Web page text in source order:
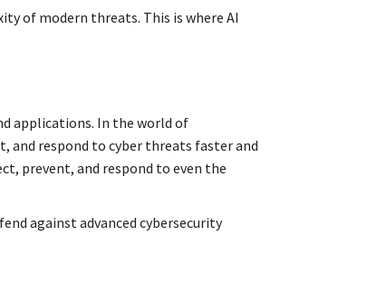
of modern threats. This is where AI
applications. In the world of
respond to cyber threats faster and
prevent, and respond to even the
against advanced cybersecurity